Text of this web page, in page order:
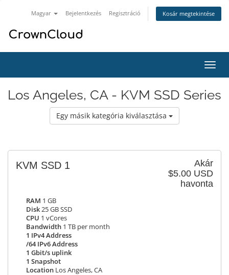
Magyar Bejelentkezés Regisztráció Kosár megtekintése
a
Los Angeles, CA - KVM SSD Series
Egy másik kategória kiválasztása
Akár
$5.00 USD
havonta
KVM SSD 1
RAM 1 GB
Disk25 GB SSD
CPU 1 vCores
Bandwidth 1 TB per month
1 IPv4 Address
/64 IPv6 Address
1 Gbit/s uplink
1 Snapshot
Location Los Angeles, CA